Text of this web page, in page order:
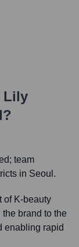
Lily
team
in Seoul.
of K-beauty
brand to the
enabling rapid